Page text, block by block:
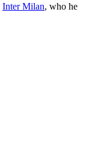
Inter Milan, who he